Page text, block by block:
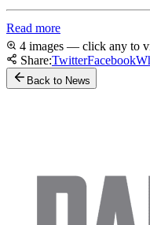
Read more
4 images — click any to
Share:TwitterFacebook
Back to News